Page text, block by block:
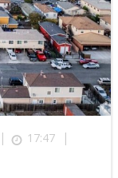
| 17:47 |